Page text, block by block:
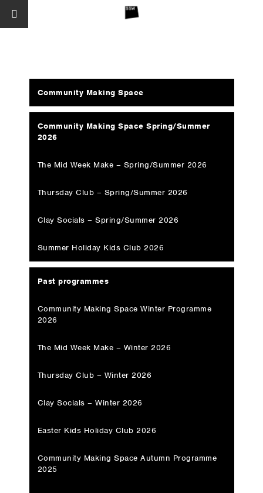
Community Making Space
Community Making Space Spring/Summer
2026
The Mid Week Make – Spring/Summer 2026
Thursday Club – Spring/Summer 2026
Clay Socials – Spring/Summer 2026
Summer Holiday Kids Club 2026
Past programmes
Community Making Space Winter Programme
2026
The Mid Week Make – Winter 2026
Thursday Club – Winter 2026
Clay Socials – Winter 2026
Easter Kids Holiday Club 2026
Community Making Space Autumn Programme
2025